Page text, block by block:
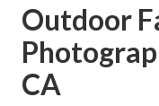
Outdoor
CA